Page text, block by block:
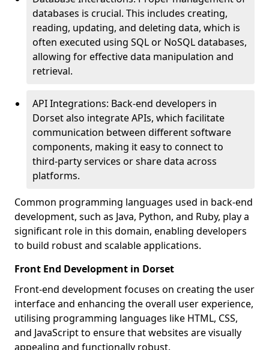
databases is crucial. This includes creating,
reading, updating, and deleting data, which is
often executed using SQL or NoSQL databases,
allowing for effective data manipulation and
retrieval.
API Integrations: Back-end developers in
Dorset also integrate APIs, which facilitate
communication between different software
components, making it easy to connect to
third-party services or share data across
platforms.
Common programming languages used in back-end
development, such as Java, Python, and Ruby, play a
significant role in this domain, enabling developers
to build robust and scalable applications.
Front End Development in Dorset
Front-end development focuses on creating the user
interface and enhancing the overall user experience,
utilising programming languages like HTML, CSS,
and JavaScript to ensure that websites are visually
appealing and functionally robust.